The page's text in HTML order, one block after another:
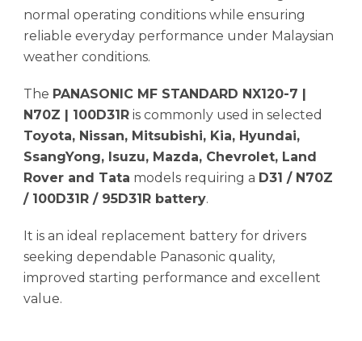
normal operating conditions while ensuring
reliable everyday performance under Malaysian
weather conditions.
The PANASONIC MF STANDARD NX120-7 |
N70Z | 100D31R is commonly used in selected
Toyota, Nissan, Mitsubishi, Kia, Hyundai,
SsangYong, Isuzu, Mazda, Chevrolet, Land
Rover and Tata models requiring a D31 / N70Z
/ 100D31R / 95D31R battery.
It is an ideal replacement battery for drivers
seeking dependable Panasonic quality,
improved starting performance and excellent
value.